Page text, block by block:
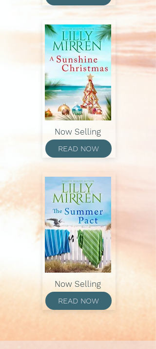
Now Selling
READ NOW
Now Selling
READ NOW